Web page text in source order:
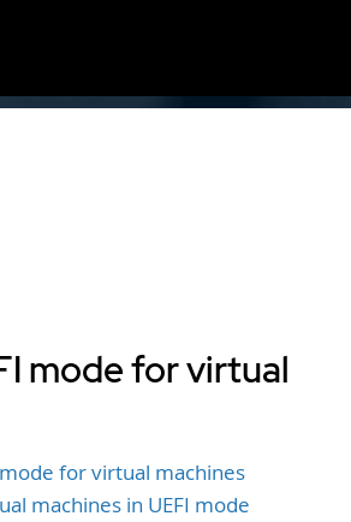
mode for virtual
for virtual machines
machines in UEFI mode